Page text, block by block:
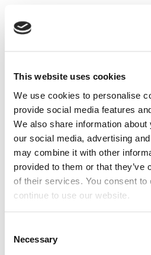
This website uses cookies
We use cookies to personalise
provide social media features
We also share information
our social media, advertising
may combine it with other
provided to them or that they’ve
of their services. You consent to
continue to use our website.
Selection
Necessary